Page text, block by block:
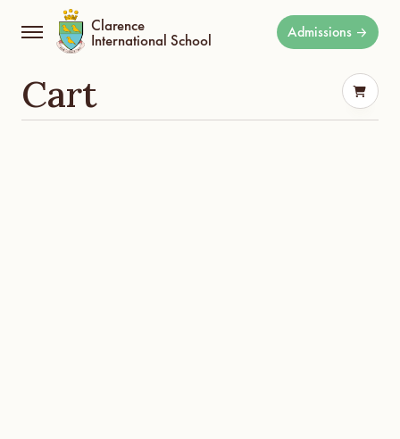
Clarence
International School Admissions
Cart